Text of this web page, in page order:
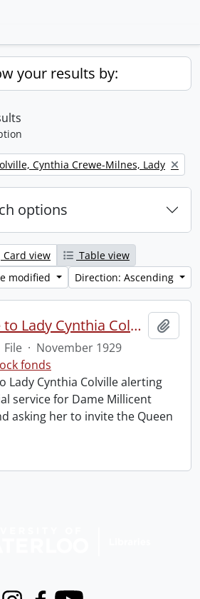
your results by:
filter:
Cynthia Crewe-Milnes, Lady
options
Card view
Table view
modified
Direction: Ascending
Hancock, Irene to Lady Cynthia Colville.
File · November 1929
fonds
Lady Cynthia Colville alerting
service for Dame Millicent
asking her to invite the Queen